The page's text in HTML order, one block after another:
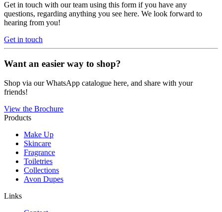
Get in touch with our team using this form if you have any
questions, regarding anything you see here. We look forward to
hearing from you!
Get in touch
Want an easier way to shop?
Shop via our WhatsApp catalogue here, and share with your
friends!
View the Brochure
Products
Make Up
Skincare
Fragrance
Toiletries
Collections
Avon Dupes
Links